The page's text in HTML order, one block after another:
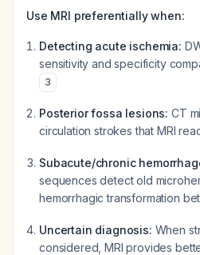
Use MRI preferentially when:
Detecting acute ischemia:
sensitivity and specificity
3
Posterior fossa lesions: CT
circulation strokes that MRI
Subacute/chronic
sequences detect old
hemorrhagic transformation
Uncertain diagnosis: When
considered, MRI provides